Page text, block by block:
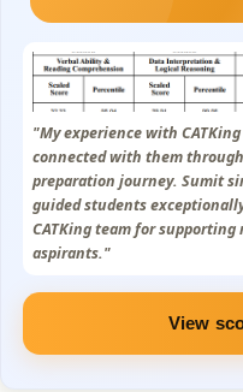
"I had an excellent
modules were concise and
personalized live sessions
Truly grateful for the support
thank Sumit Sir, the CatKing
for their constant support."
View